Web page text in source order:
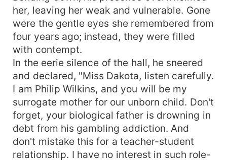
her, leaving her weak and vulnerable. Gone
were the gentle eyes she remembered from
four years ago; instead, they were filled
with contempt.
In the eerie silence of the hall, he sneered
and declared, "Miss Dakota, listen carefully.
I am Philip Wilkins, and you will be my
surrogate mother for our unborn child. Don't
forget, your biological father is drowning in
debt from his gambling addiction. And
don't mistake this for a teacher-student
relationship. I have no interest in such role-